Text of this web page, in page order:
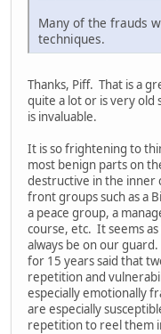
Many of the frauds
techniques.
Thanks, Piff. That is a
quite a lot or is very old
is invaluable.
It is so frightening to
most benign parts on
destructive in the inner
front groups such as a
a peace group, a
course, etc. It seems
always be on our
for 15 years said that
repetition and
especially emotionally
are especially
repetition to reel them